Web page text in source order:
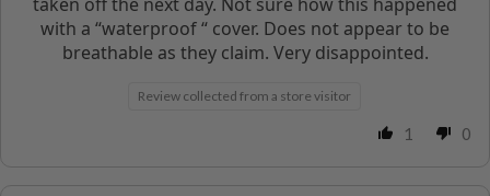
with a “waterproof “ cover. Does not appear to be
breathable as they claim. Very disappointed.
Review collected from a store visitor
1 0